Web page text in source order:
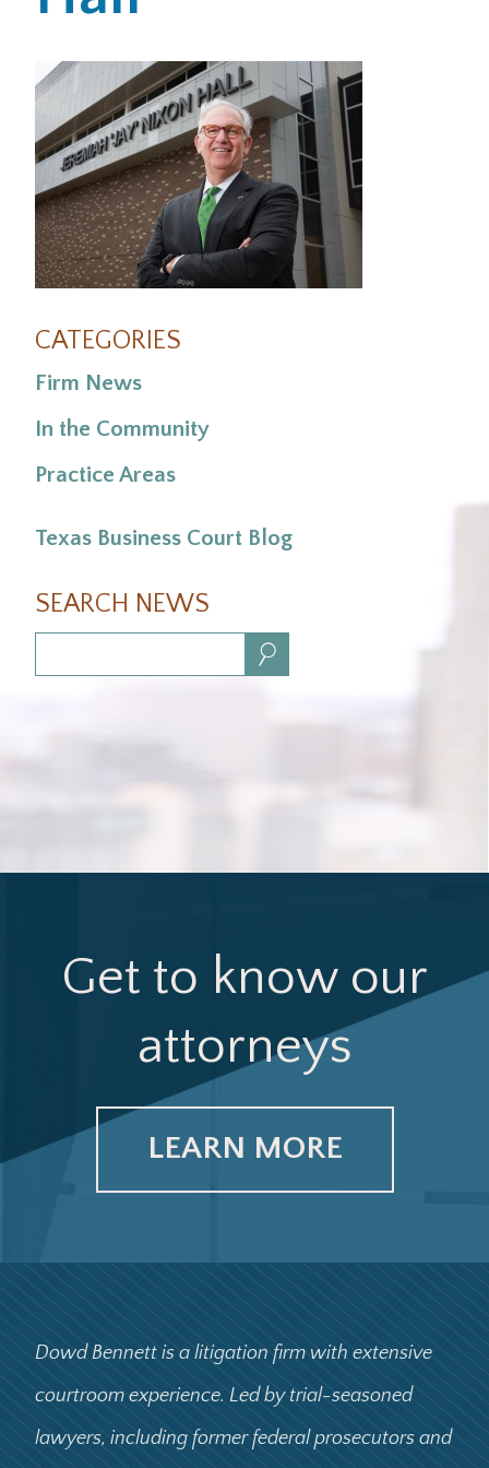
Office Locations
Careers
Search
for:
Submit
CATEGORIES
Firm News
In the Community
Practice Areas
Texas Business Court Blog
SEARCH NEWS
Get to know our
attorneys
LEARN MORE
Dowd Bennett is a litigation firm with extensive
courtroom experience. Led by trial-seasoned
lawyers, including former federal prosecutors and